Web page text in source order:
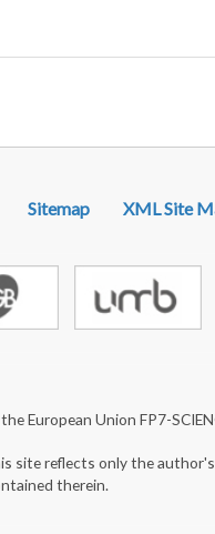
Sitemap XML Site
European Union FP7-
site reflects only the
therein.